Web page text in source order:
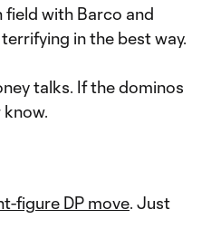
field with Barco and
terrifying in the best way.
talks. If the dominos
figure DP move. Just